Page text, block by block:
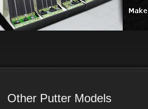
Other Putter Models